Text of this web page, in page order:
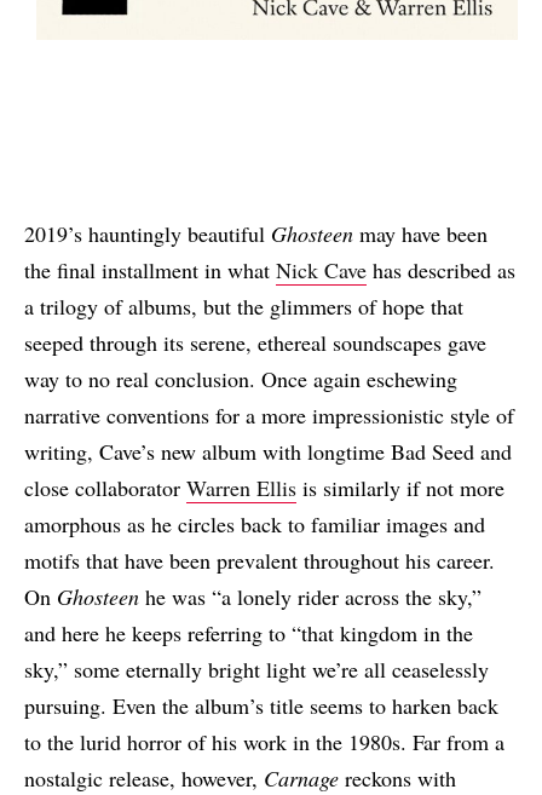
2019’s hauntingly beautiful Ghosteen may have been
the final installment in what Nick Cave has described as
a trilogy of albums, but the glimmers of hope that
seeped through its serene, ethereal soundscapes gave
way to no real conclusion. Once again eschewing
narrative conventions for a more impressionistic style of
writing, Cave’s new album with longtime Bad Seed and
close collaborator Warren Ellis is similarly if not more
amorphous as he circles back to familiar images and
motifs that have been prevalent throughout his career.
On Ghosteen he was “a lonely rider across the sky,”
and here he keeps referring to “that kingdom in the
sky,” some eternally bright light we’re all ceaselessly
pursuing. Even the album’s title seems to harken back
to the lurid horror of his work in the 1980s. Far from a
nostalgic release, however, Carnage reckons with